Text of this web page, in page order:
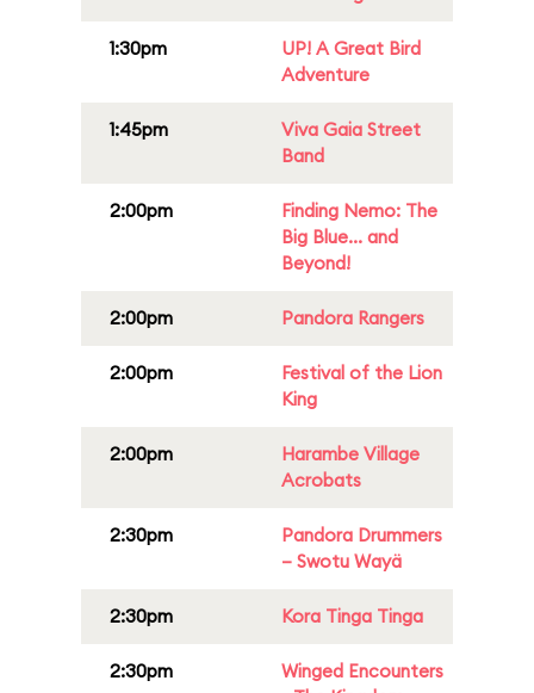
1:30pm
UP! A Great Bird
Adventure
1:45pm
Viva Gaia Street
Band
2:00pm
Finding Nemo: The
Big Blue... and
Beyond!
2:00pm Pandora Rangers
2:00pm
Festival of the Lion
King
2:00pm
Harambe Village
Acrobats
2:30pm
Pandora Drummers
– Swotu Wayä
2:30pm Kora Tinga Tinga
2:30pm
Winged Encounters